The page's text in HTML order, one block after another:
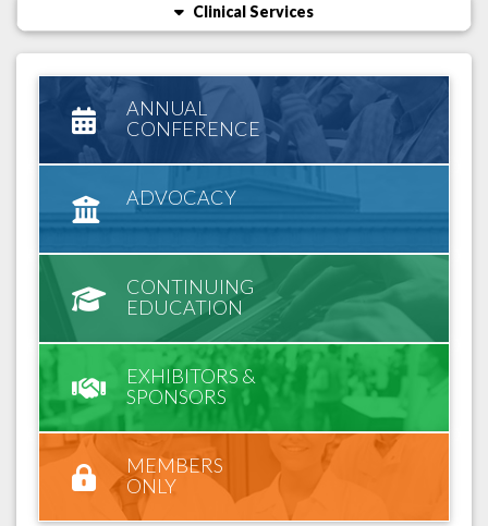
Clinical Services
ANNUAL
CONFERENCE
ADVOCACY
CONTINUING
EDUCATION
EXHIBITORS &
SPONSORS
MEMBERS
ONLY